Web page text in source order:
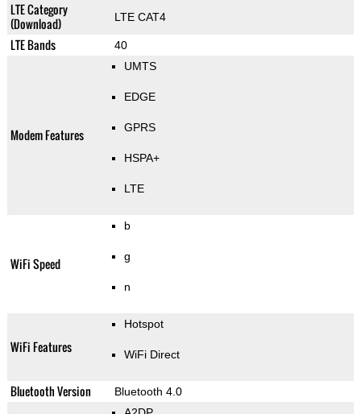
LTE Category
(Download)
LTE CAT4
LTE Bands 40
Modem Features
UMTS
EDGE
GPRS
HSPA+
LTE
WiFi Speed
b
g
n
WiFi Features
Hotspot
WiFi Direct
Bluetooth Version
Bluetooth 4.0